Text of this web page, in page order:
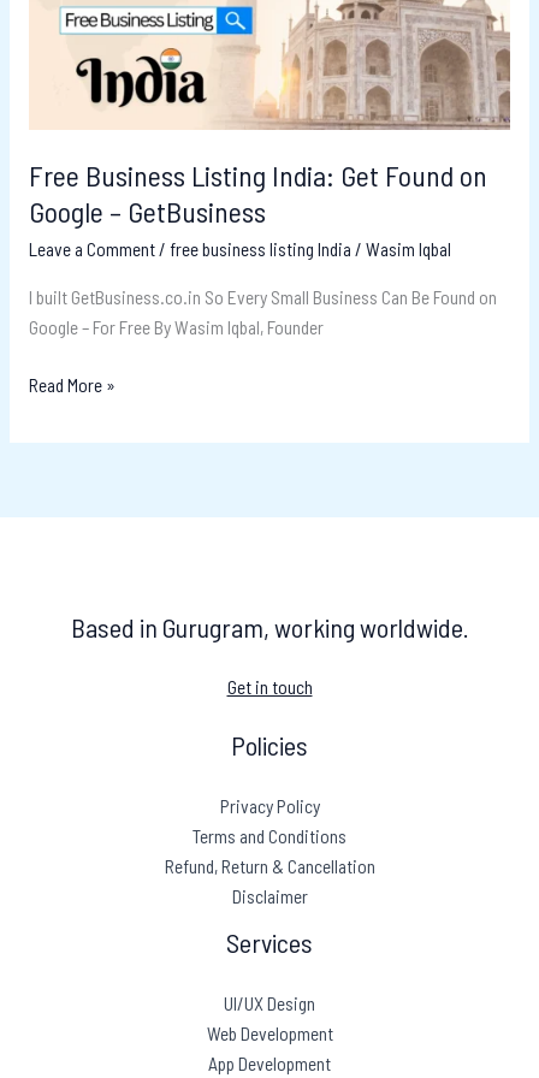
Free Business Listing India: Get Found on
Google – GetBusiness
Leave a Comment/ free business listing India / Wasim Iqbal
I built GetBusiness.co.in So Every Small Business Can Be Found on
Google – For Free By Wasim Iqbal, Founder
Found
Read More »
Based in Gurugram, working worldwide.
Get in touch
Policies
Privacy Policy
Terms and Conditions
Refund, Return & Cancellation
Disclaimer
Services
UI/UX Design
Web Development
App Development